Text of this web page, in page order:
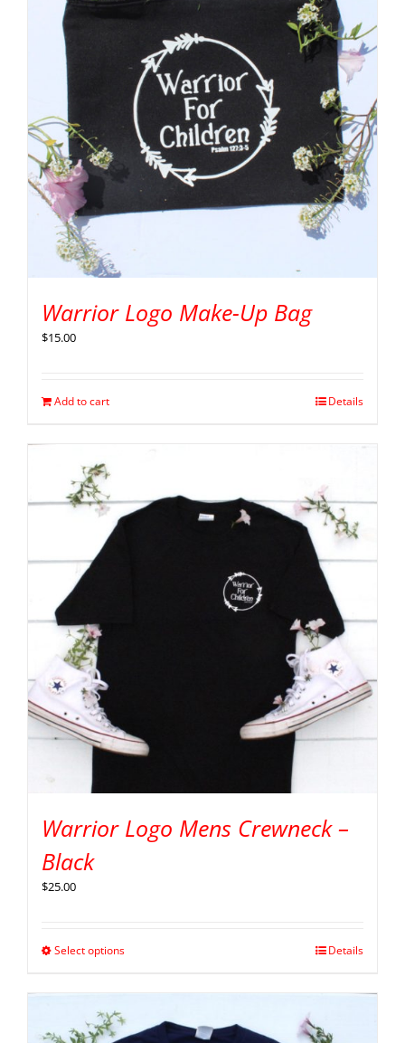
Warrior Logo Make-Up Bag
$15.00
Add to cart Details
Warrior Logo Mens Crewneck –
Black
$25.00
Select options Details